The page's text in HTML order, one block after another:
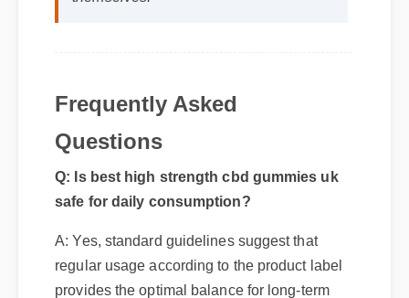
Frequently Asked
Questions
Q: Is best high strength cbd gummies uk
safe for daily consumption?
A: Yes, standard guidelines suggest that
regular usage according to the product label
provides the optimal balance for long-term